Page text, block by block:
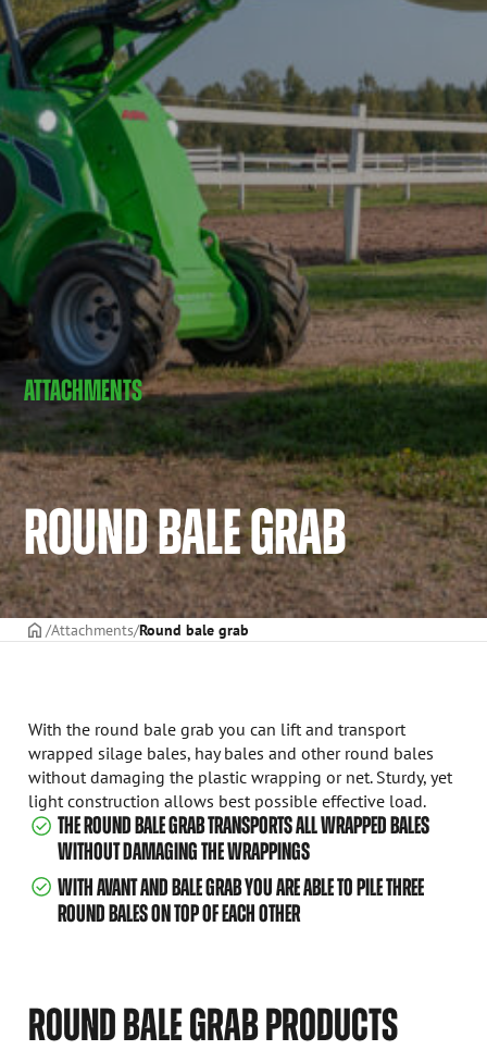
ATTACHMENTS
ROUND BALE GRAB
Frontpage
Attachments Round bale grab
With the round bale grab you can lift and transport
wrapped silage bales, hay bales and other round bales
without damaging the plastic wrapping or net. Sturdy, yet
light construction allows best possible effective load.
THE ROUND BALE GRAB TRANSPORTS ALL WRAPPED BALES
WITHOUT DAMAGING THE WRAPPINGS
WITH AVANT AND BALE GRAB YOU ARE ABLE TO PILE THREE
ROUND BALES ON TOP OF EACH OTHER
ROUND BALE GRAB PRODUCTS